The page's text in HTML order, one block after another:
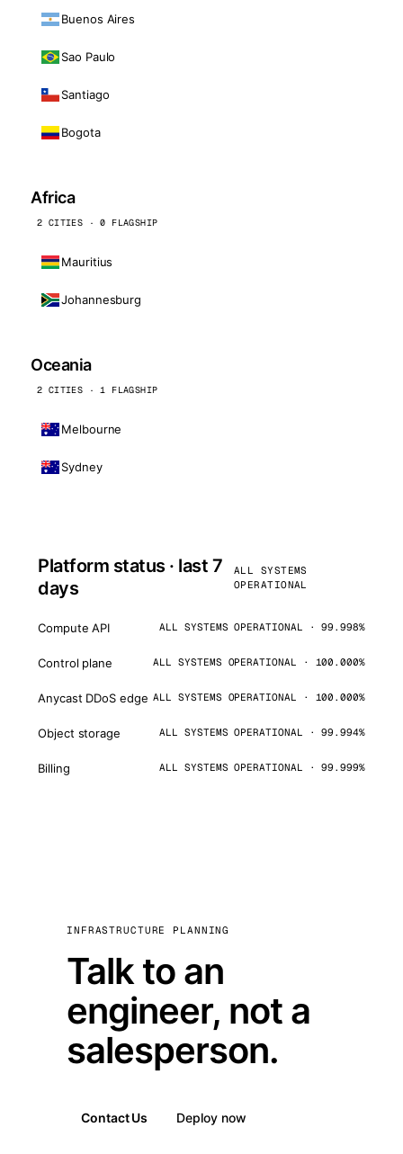
Buenos Aires
Sao Paulo
Santiago
Bogota
Africa
2 CITIES · 0 FLAGSHIP
Mauritius
Johannesburg
Oceania
2 CITIES · 1 FLAGSHIP
Melbourne
Sydney
Platform status · last 7
days
ALL SYSTEMS
OPERATIONAL
Compute API ALL SYSTEMS OPERATIONAL · 99.998%
Control plane ALL SYSTEMS OPERATIONAL · 100.000%
Anycast DDoS edge ALL SYSTEMS OPERATIONAL · 100.000%
Object storage ALL SYSTEMS OPERATIONAL · 99.994%
Billing ALL SYSTEMS OPERATIONAL · 99.999%
INFRASTRUCTURE PLANNING
Talk to an
engineer, not a
salesperson.
Contact Us Deploy now